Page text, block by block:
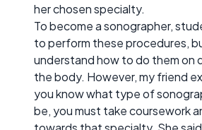
her chosen specialty.
To become a sonographer,
to perform these procedures,
understand how to do them on
the body. However, my friend
you know what type of
be, you must take coursework